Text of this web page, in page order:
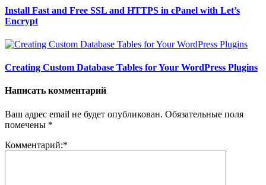
Install Fast and Free SSL and HTTPS in cPanel with Let’s
Encrypt
Creating Custom Database Tables for Your WordPress Plugins
Написать комментарий
Ваш адрес email не будет опубликован. Обязательные поля
помечены *
Комментарий:*